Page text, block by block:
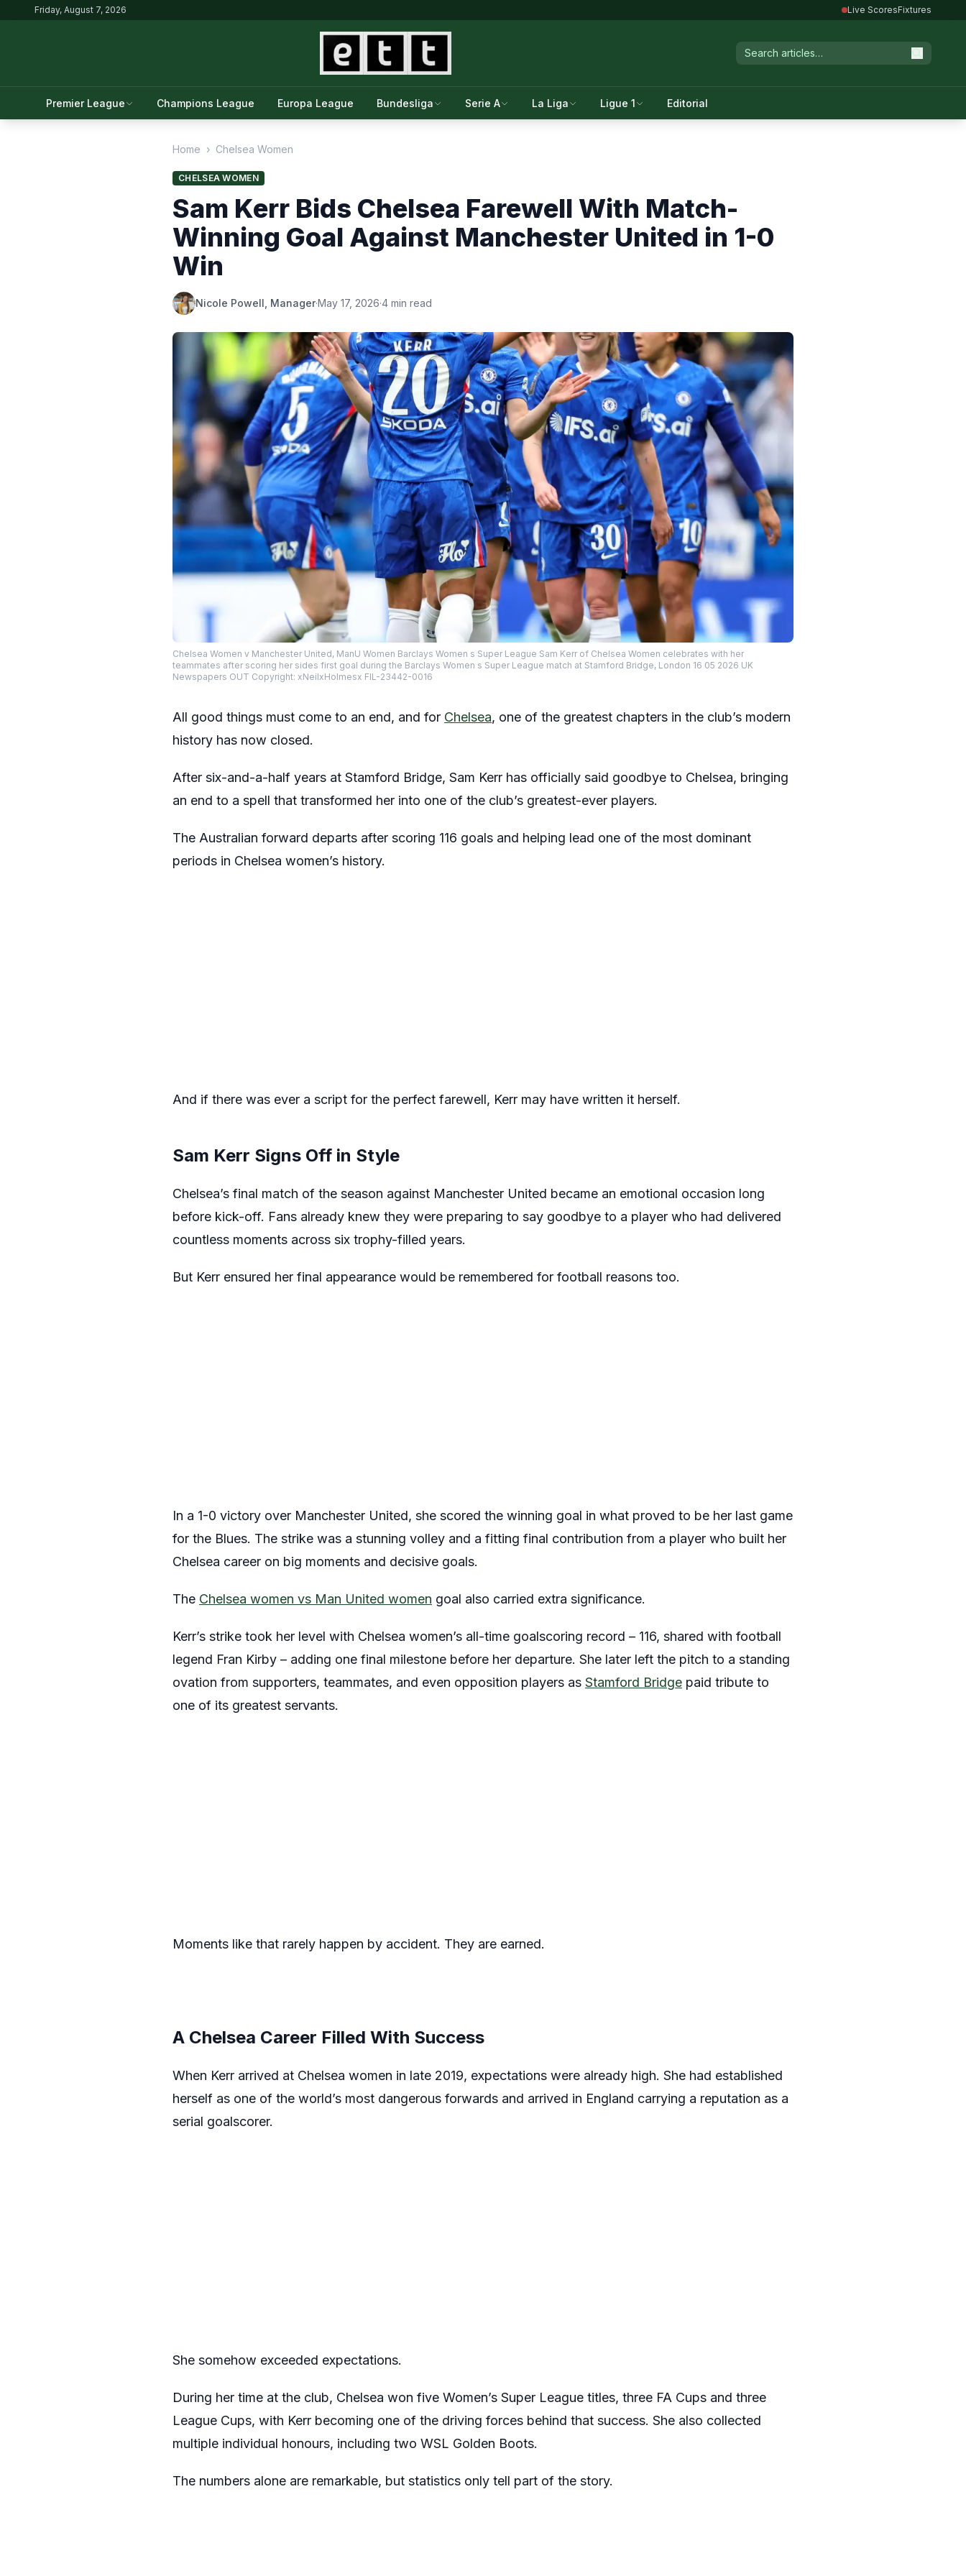
Friday, August 7, 2026 Live ScoresFixtures
Premier League Champions League Europa League Bundesliga Serie A La Liga Ligue 1 Editorial
Home › Chelsea Women
CHELSEA WOMEN
Sam Kerr Bids Chelsea Farewell With Match-
Winning Goal Against Manchester United in 1-0
Win
Nicole Powell, Manager·May 17, 2026·4 min read
Chelsea Women v Manchester United, ManU Women Barclays Women s Super League Sam Kerr of Chelsea Women celebrates with her
teammates after scoring her sides first goal during the Barclays Women s Super League match at Stamford Bridge, London 16 05 2026 UK
Newspapers OUT Copyright: xNeilxHolmesx FIL-23442-0016
All good things must come to an end, and for Chelsea, one of the greatest chapters in the club’s modern
history has now closed.
After six-and-a-half years at Stamford Bridge, Sam Kerr has officially said goodbye to Chelsea, bringing
an end to a spell that transformed her into one of the club’s greatest-ever players.
The Australian forward departs after scoring 116 goals and helping lead one of the most dominant
periods in Chelsea women’s history.
And if there was ever a script for the perfect farewell, Kerr may have written it herself.
Sam Kerr Signs Off in Style
Chelsea’s final match of the season against Manchester United became an emotional occasion long
before kick-off. Fans already knew they were preparing to say goodbye to a player who had delivered
countless moments across six trophy-filled years.
But Kerr ensured her final appearance would be remembered for football reasons too.
In a 1-0 victory over Manchester United, she scored the winning goal in what proved to be her last game
for the Blues. The strike was a stunning volley and a fitting final contribution from a player who built her
Chelsea career on big moments and decisive goals.
The Chelsea women vs Man United women goal also carried extra significance.
Kerr’s strike took her level with Chelsea women’s all-time goalscoring record – 116, shared with football
legend Fran Kirby – adding one final milestone before her departure. She later left the pitch to a standing
ovation from supporters, teammates, and even opposition players as Stamford Bridge paid tribute to
one of its greatest servants.
Moments like that rarely happen by accident. They are earned.
A Chelsea Career Filled With Success
When Kerr arrived at Chelsea women in late 2019, expectations were already high. She had established
herself as one of the world’s most dangerous forwards and arrived in England carrying a reputation as a
serial goalscorer.
She somehow exceeded expectations.
During her time at the club, Chelsea won five Women’s Super League titles, three FA Cups and three
League Cups, with Kerr becoming one of the driving forces behind that success. She also collected
multiple individual honours, including two WSL Golden Boots.
The numbers alone are remarkable, but statistics only tell part of the story.